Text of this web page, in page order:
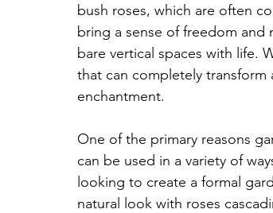
bush roses, which are often
bring a sense of freedom and
bare vertical spaces with life.
that can completely
enchantment.
One of the primary reasons
can be used in a variety of
looking to create a formal
natural look with roses